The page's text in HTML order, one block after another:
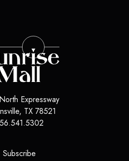
Expressway
TX 78521
Subscribe(opens in a new tab)